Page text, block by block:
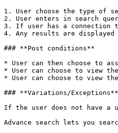
1. User choose the type of
2. User enters in search
3. If user has a connection
4. Any results are displayed
### **Post conditions**
* User can then choose to
* User can choose to view
* User can choose to view
### **Variations/Exceptions**
If the user does not have a
Advance search lets you